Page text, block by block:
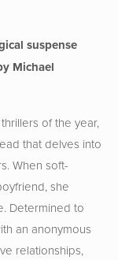
suspense
Michael
of the year,
that delves into
When soft-
she
Determined to
an anonymous
relationships,